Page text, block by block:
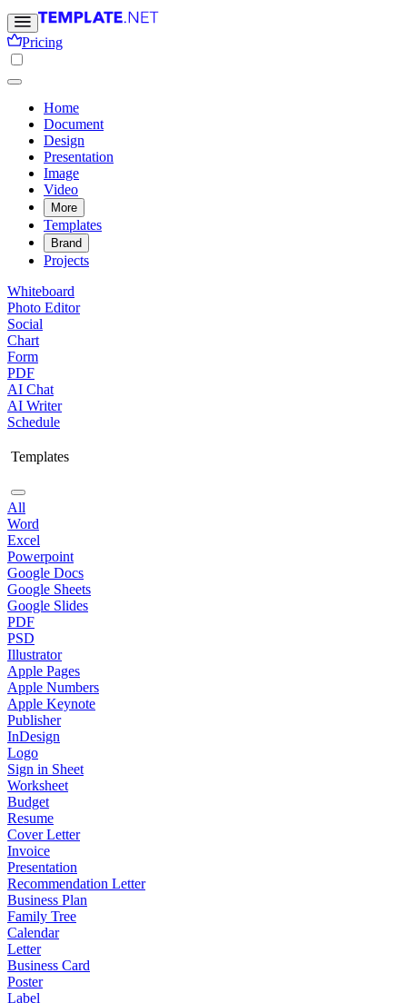
Pricing
Home
Document
Design
Presentation
Image
Video
More
Templates
Brand
Projects
Whiteboard
Photo Editor
Social
Chart
Form
PDF
AI Chat
AI Writer
Schedule
Templates
All
Word
Excel
Powerpoint
Google Docs
Google Sheets
Google Slides
PDF
PSD
Illustrator
Apple Pages
Apple Numbers
Apple Keynote
Publisher
InDesign
Logo
Sign in Sheet
Worksheet
Budget
Resume
Cover Letter
Invoice
Presentation
Recommendation Letter
Business Plan
Family Tree
Calendar
Letter
Business Card
Poster
Label